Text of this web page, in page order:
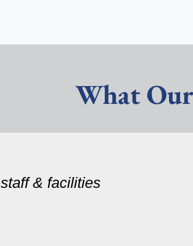
What
& facilities